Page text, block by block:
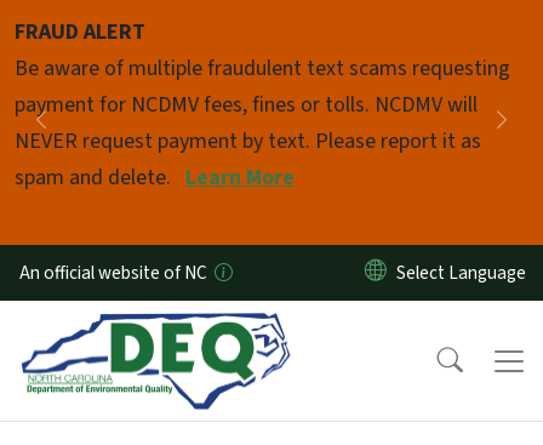
FRAUD ALERT
Be aware of multiple fraudulent text scams requesting
payment for NCDMV fees, fines or tolls. NCDMV will
NEVER request payment by text. Please report it as
spam and delete. Learn More
Previous
Pause
An official website of NC